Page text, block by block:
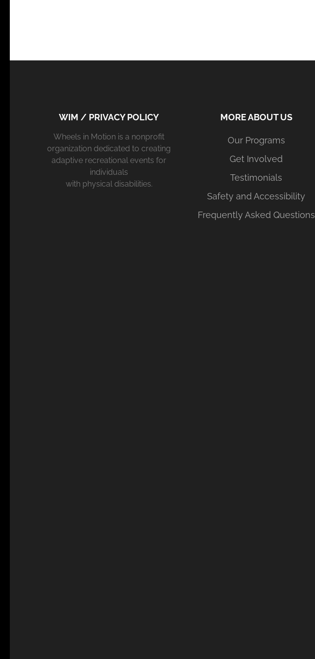
WIM / PRIVACY POLICY
Wheels in Motion is a nonprofit
organization dedicated to creating
adaptive recreational events for
individuals
with physical disabilities.
MORE ABOUT US
Our Programs
Get Involved
Testimonials
Safety and Accessibility
Frequently Asked Questions